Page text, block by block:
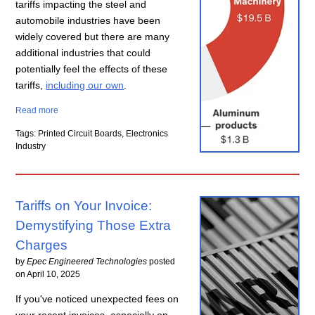
tariffs impacting the steel and
automobile industries have been
widely covered but there are many
additional industries that could
potentially feel the effects of these
tariffs, including our own
Read more
Tags: Printed Circuit Boards, Electronics
Industry
Tariffs on Your Invoice:
Demystifying Those Extra
Charges
byEpec Engineered Technologies posted
onApril 10, 2025
If you've noticed unexpected fees on